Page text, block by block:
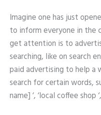
Imagine one has just
to inform everyone in
get attention is to
searching, like on search
paid advertising to help a
search for certain words,
name] ‘, ‘local coffee shop